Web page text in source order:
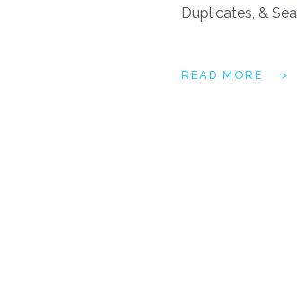
Duplicates, &
READ MORE